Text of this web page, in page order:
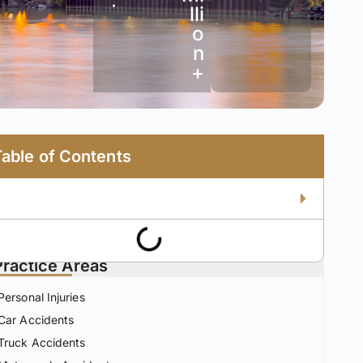
•
lli
o
n
+
of Contents
Areas
Injuries
Accidents
Accidents